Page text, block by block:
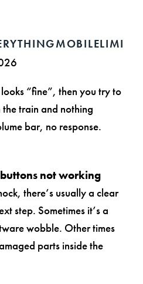
“fine”, then you try to
train and nothing
bar, no response.
not working
there’s usually a clear
step. Sometimes it’s a
wobble. Other times
parts inside the